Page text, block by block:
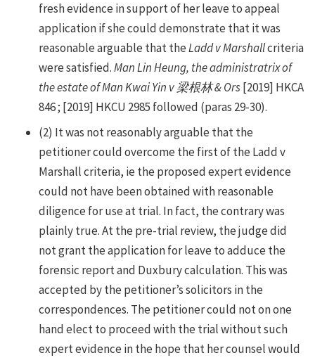
fresh evidence in support of her leave to appeal
application if she could demonstrate that it was
reasonable arguable that theLadd v Marshallcriteria
were satisfied.Man Lin Heung, the administratrix of
the estate of Man Kwai Yin v 梁根林 & Ors[2019] HKCA
846 ; [2019] HKCU 2985 followed (paras 29-30).
(2) It was not reasonably arguable that the
petitioner could overcome the first of the Ladd v
Marshall criteria, ie the proposed expert evidence
could not have been obtained with reasonable
diligence for use at trial. In fact, the contrary was
plainly true. At the pre-trial review, the judge did
not grant the application for leave to adduce the
forensic report and Duxbury calculation. This was
accepted by the petitioner’s solicitors in the
correspondences. The petitioner could not on one
hand elect to proceed with the trial without such
expert evidence in the hope that her counsel would